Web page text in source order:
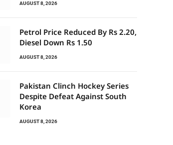
AUGUST 8, 2026
Petrol Price Reduced By Rs 2.20,
Diesel Down Rs 1.50
AUGUST 8, 2026
Pakistan Clinch Hockey Series
Despite Defeat Against South
Korea
AUGUST 8, 2026